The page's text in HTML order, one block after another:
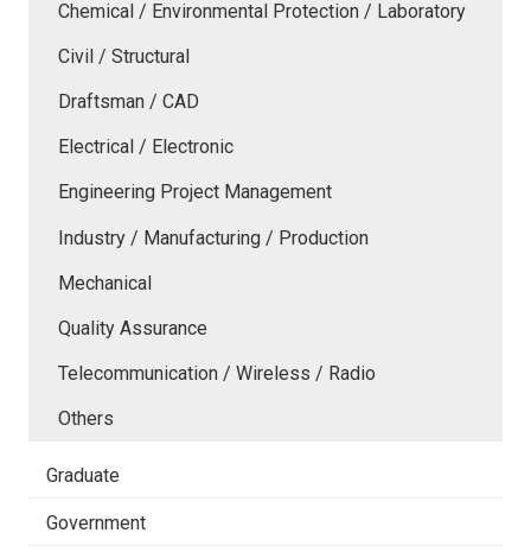
Chemical / Environmental Protection / Laboratory
Civil / Structural
Draftsman / CAD
Electrical / Electronic
Engineering Project Management
Industry / Manufacturing / Production
Mechanical
Quality Assurance
Telecommunication / Wireless / Radio
Others
Graduate
Government